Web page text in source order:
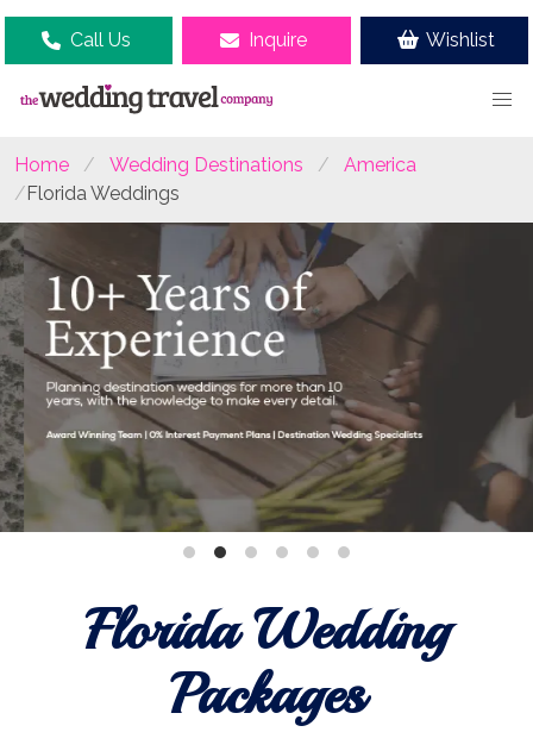
Call Us Inquire Wishlist
Home Wedding Destinations
America
Florida Weddings
Florida Wedding
Packages